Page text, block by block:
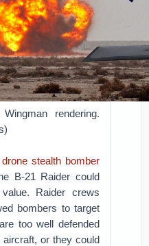
rendering.
drone stealth bomber
B-21 Raider could
Raider crews
bombers to target
too well defended
or they could